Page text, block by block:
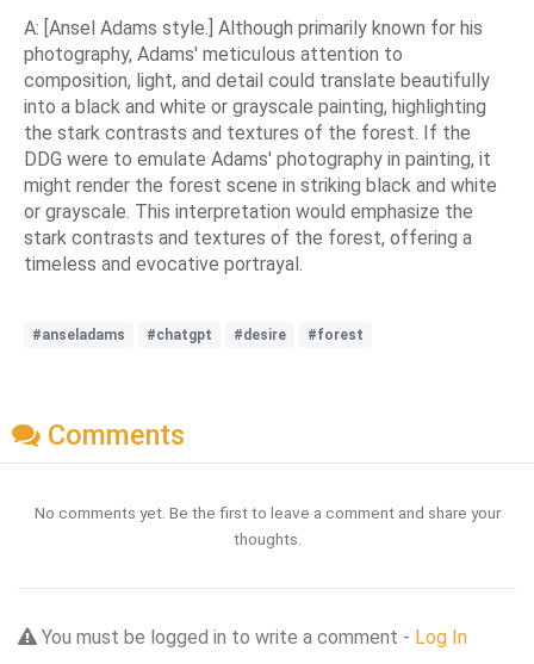
A: [Ansel Adams style.] Although primarily known for his
photography, Adams' meticulous attention to
composition, light, and detail could translate beautifully
into a black and white or grayscale painting, highlighting
the stark contrasts and textures of the forest. If the
DDG were to emulate Adams' photography in painting, it
might render the forest scene in striking black and white
or grayscale. This interpretation would emphasize the
stark contrasts and textures of the forest, offering a
timeless and evocative portrayal.
#anseladams #chatgpt #desire #forest
Comments
No comments yet. Be the first to leave a comment and share your
thoughts.
You must be logged in to write a comment - Log In